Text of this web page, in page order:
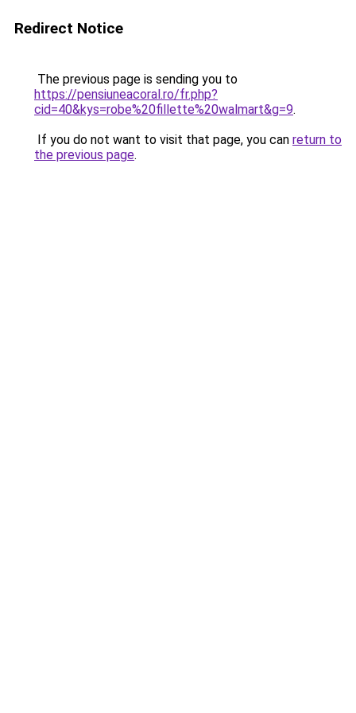
Redirect Notice
The previous page is sending you to
https://pensiuneacoral.ro/fr.php?
cid=40&kys=robe%20fillette%20walmart&g=9.
If you do not want to visit that page, you can return to
the previous page.